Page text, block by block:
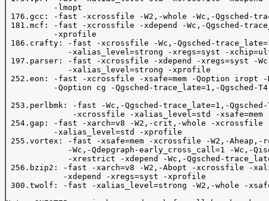
          -lmopt
176.gcc: -fast -xcrossfile -W2,-whole -Wc,-Qgsched-
181.mcf: -fast -xcrossfile -xdepend -Wc,-Qgsched-
          -xprofile
186.crafty: -fast -xcrossfile -Wc,-Qgsched-
-xalias_level=strong -xregs=syst -
197.parser: -fast -xcrossfile -xdepend -xregs=syst -
             -xalias_level=strong -xprofile
252.eon: -fast -xcrossfile -xsafe=mem -Qoption
-Qoption cg -Qgsched-trace_late=1,-Qgsched-
253.perlbmk: -fast -Wc,-Qgsched-trace_late=1,-Qgsched-
-xcrossfile -xalias_level=std -xsafe=mem
254.gap: -fast -xarch=v8 -W2,-crit,-whole -xcrossfile -
          -xalias_level=std -xprofile
255.vortex: -fast -xsafe=mem -xcrossfile -W2,-
-Wc,-Qdepgraph-early_cross_call=1 -Wc,-
-xrestrict -xdepend -Wc,-Qgsched-
256.bzip2: -fast -xarch=v8 -W2,-Abopt -xcrossfile -
            -xdepend -xregs=syst -xprofile
300.twolf: -fast -xalias_level=strong -W2,-whole -